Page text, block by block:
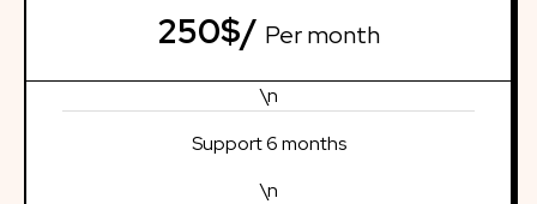
250$/ Per month
\n
Support 6 months
\n